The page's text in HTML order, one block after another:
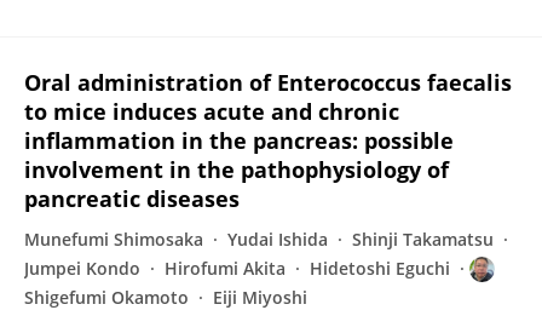
Oral administration of Enterococcus faecalis
to mice induces acute and chronic
inflammation in the pancreas: possible
involvement in the pathophysiology of
pancreatic diseases
Munefumi Shimosaka Yudai Ishida
Shinji Takamatsu
Jumpei Kondo
Hirofumi Akita
Hidetoshi Eguchi
Shigefumi Okamoto
Eiji Miyoshi